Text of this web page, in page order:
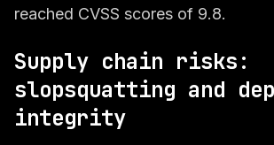
reached CVSS scores of 9.8.
Supply chain risks:
slopsquatting and
integrity